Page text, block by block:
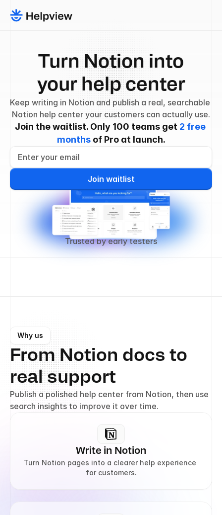
Turn Notion into
your help center
Keep writing in Notion and publish a real, searchable
Notion help center your customers can actually use.
Join the waitlist. Only 100 teams get 2 free
months of Pro at launch.
Join waitlist
Trusted by early testers
Why us
From Notion docs to
real support
Publish a polished help center from Notion, then use
search insights to improve it over time.
Write in Notion
Turn Notion pages into a clearer help experience
for customers.